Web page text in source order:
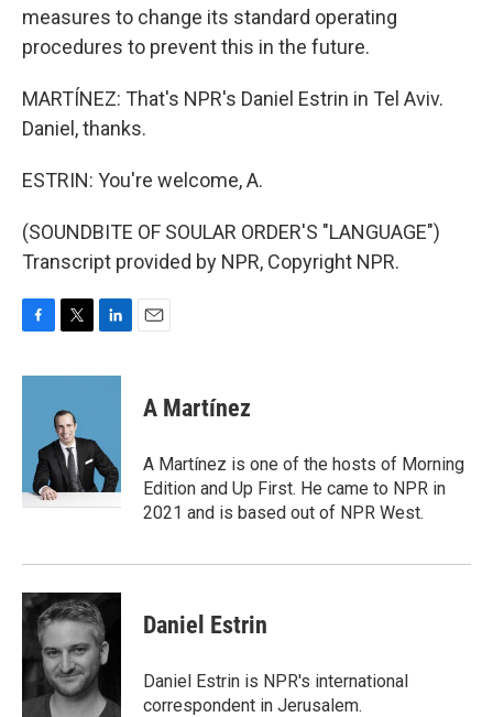
measures to change its standard operating
procedures to prevent this in the future.
MARTÍNEZ: That's NPR's Daniel Estrin in Tel Aviv.
Daniel, thanks.
ESTRIN: You're welcome, A.
(SOUNDBITE OF SOULAR ORDER'S "LANGUAGE")
Transcript provided by NPR, Copyright NPR.
c
i
t
e
r
n
d
I
n
A Martínez
A Martínez is one of the hosts of Morning
Edition and Up First. He came to NPR in
2021 and is based out of NPR West.
Daniel Estrin
Daniel Estrin is NPR's international
correspondent in Jerusalem.